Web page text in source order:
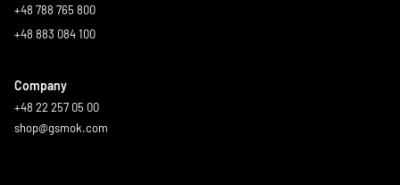
+48 788 765 800
+48 883 084 100
Company
+48 22 257 05 00
shop@gsmok.com